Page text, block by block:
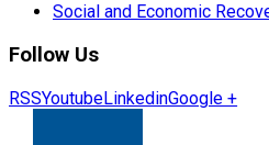
Social and Economic
Follow Us
RSSYoutubeLinkedinGoogle +